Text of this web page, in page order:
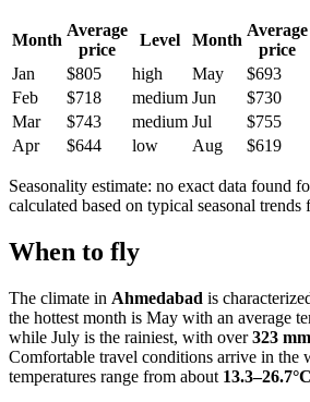
Month
Average
price
Level Month
Average
price
Jan
$805 high May $693
Feb
$718 medium Jun $730
Mar
$743 medium Jul $755
Apr
$644 low Aug $619
Seasonality estimate: no exact data found
calculated based on typical seasonal
When to fly
The climate in Ahmedabad is
the hottest month is May with an average
while July is the rainiest, with over323 mm
Comfortable travel conditions arrive in the
temperatures range from about 13.3–26.7°C